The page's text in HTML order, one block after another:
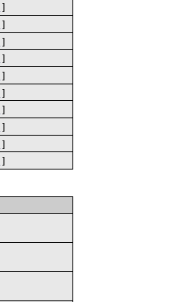
]
]
]
]
]
]
]
]
]
]